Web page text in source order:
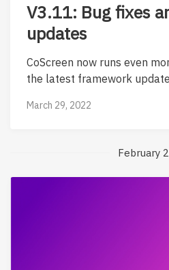
V3.11: Bug fixes
updates
CoScreen now runs even
the latest framework
March 29, 2022
February